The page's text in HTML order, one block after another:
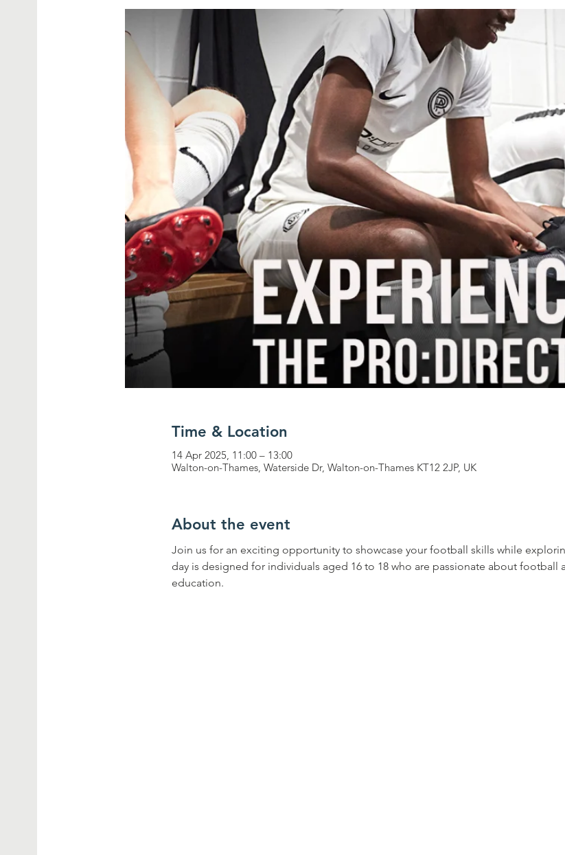
Time & Location
14 Apr 2025, 11:00 – 13:00
Walton-on-Thames, Waterside Dr, Walton-on-Thames KT12 2JP, UK
About the event
Join us for an exciting opportunity to showcase your football skills while
day is designed for individuals aged 16 to 18 who are passionate about
education.